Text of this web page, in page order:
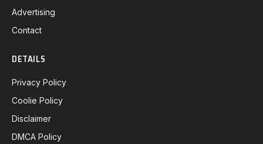
Advertising
Contact
DETAILS
Privacy Policy
Coolie Policy
Disclaimer
DMCA Policy